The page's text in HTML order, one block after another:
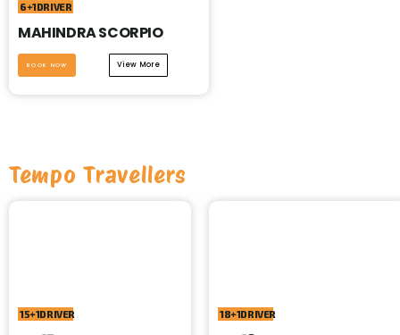
6+1DRIVER
MAHINDRA SCORPIO
BOOK NOW View More
Tempo Travellers
15+1DRIVER 18+1DRIVER